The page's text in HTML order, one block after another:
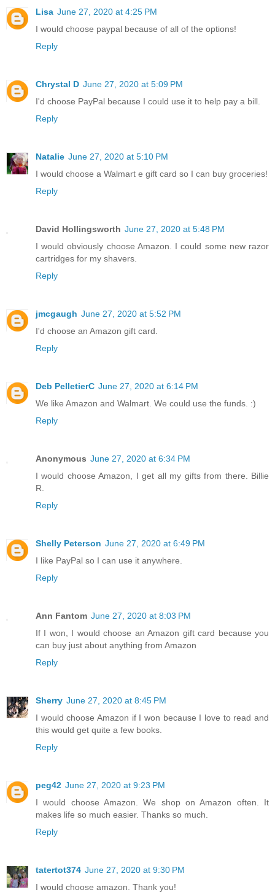
Lisa June 27, 2020 at 4:25 PM
I would choose paypal because of all of the options!
Reply
Chrystal D June 27, 2020 at 5:09 PM
I'd choose PayPal because I could use it to help pay a bill.
Reply
Natalie June 27, 2020 at 5:10 PM
I would choose a Walmart e gift card so I can buy groceries!
Reply
David Hollingsworth June 27, 2020 at 5:48 PM
I would obviously choose Amazon. I could some new razor
cartridges for my shavers.
Reply
jmcgaugh June 27, 2020 at 5:52 PM
I'd choose an Amazon gift card.
Reply
Deb PelletierC June 27, 2020 at 6:14 PM
We like Amazon and Walmart. We could use the funds. :)
Reply
Anonymous June 27, 2020 at 6:34 PM
I would choose Amazon, I get all my gifts from there. Billie
R.
Reply
Shelly Peterson June 27, 2020 at 6:49 PM
I like PayPal so I can use it anywhere.
Reply
Ann Fantom June 27, 2020 at 8:03 PM
If I won, I would choose an Amazon gift card because you
can buy just about anything from Amazon
Reply
Sherry June 27, 2020 at 8:45 PM
I would choose Amazon if I won because I love to read and
this would get quite a few books.
Reply
peg42 June 27, 2020 at 9:23 PM
I would choose Amazon. We shop on Amazon often. It
makes life so much easier. Thanks so much.
Reply
tatertot374 June 27, 2020 at 9:30 PM
I would choose amazon. Thank you!